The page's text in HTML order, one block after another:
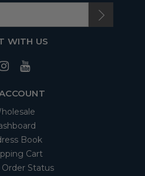
WITH US
Book
Cart
Order Status